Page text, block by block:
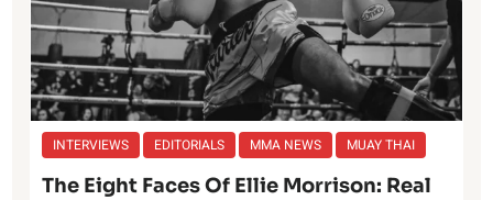
INTERVIEWS EDITORIALS MMA NEWS MUAY THAI
The Eight Faces Of Ellie Morrison: Real